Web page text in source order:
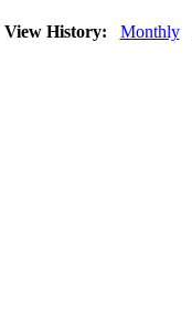
View History: Monthly